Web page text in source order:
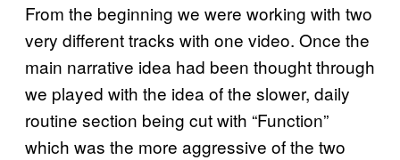
From the beginning we were working with two
very different tracks with one video. Once the
main narrative idea had been thought through
we played with the idea of the slower, daily
routine section being cut with “Function”
which was the more aggressive of the two